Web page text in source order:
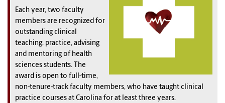
Each year, two faculty
members are recognized for
outstanding clinical
teaching, practice, advising
and mentoring of health
sciences students. The
award is open to full-time,
non-tenure-track faculty members, who have taught clinical
practice courses at Carolina for at least three years.